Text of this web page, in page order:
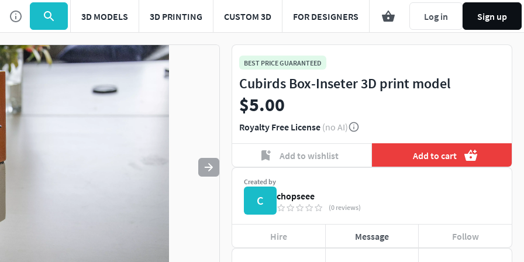
3D MODELS 3D PRINTING CUSTOM 3D FOR DESIGNERS Log in Sign up
Use to navigate. Press esc to quit
BEST PRICE GUARANTEED
Cubirds Box-Inseter 3D print model
$5.00
Royalty Free License (no AI)
Add to wishlist Add to cart
Created by
C chopseee
(0 reviews)
Hire Message Follow